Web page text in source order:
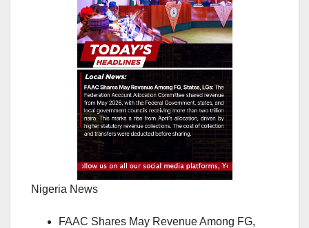
Nigeria News
FAAC Shares May Revenue Among FG,